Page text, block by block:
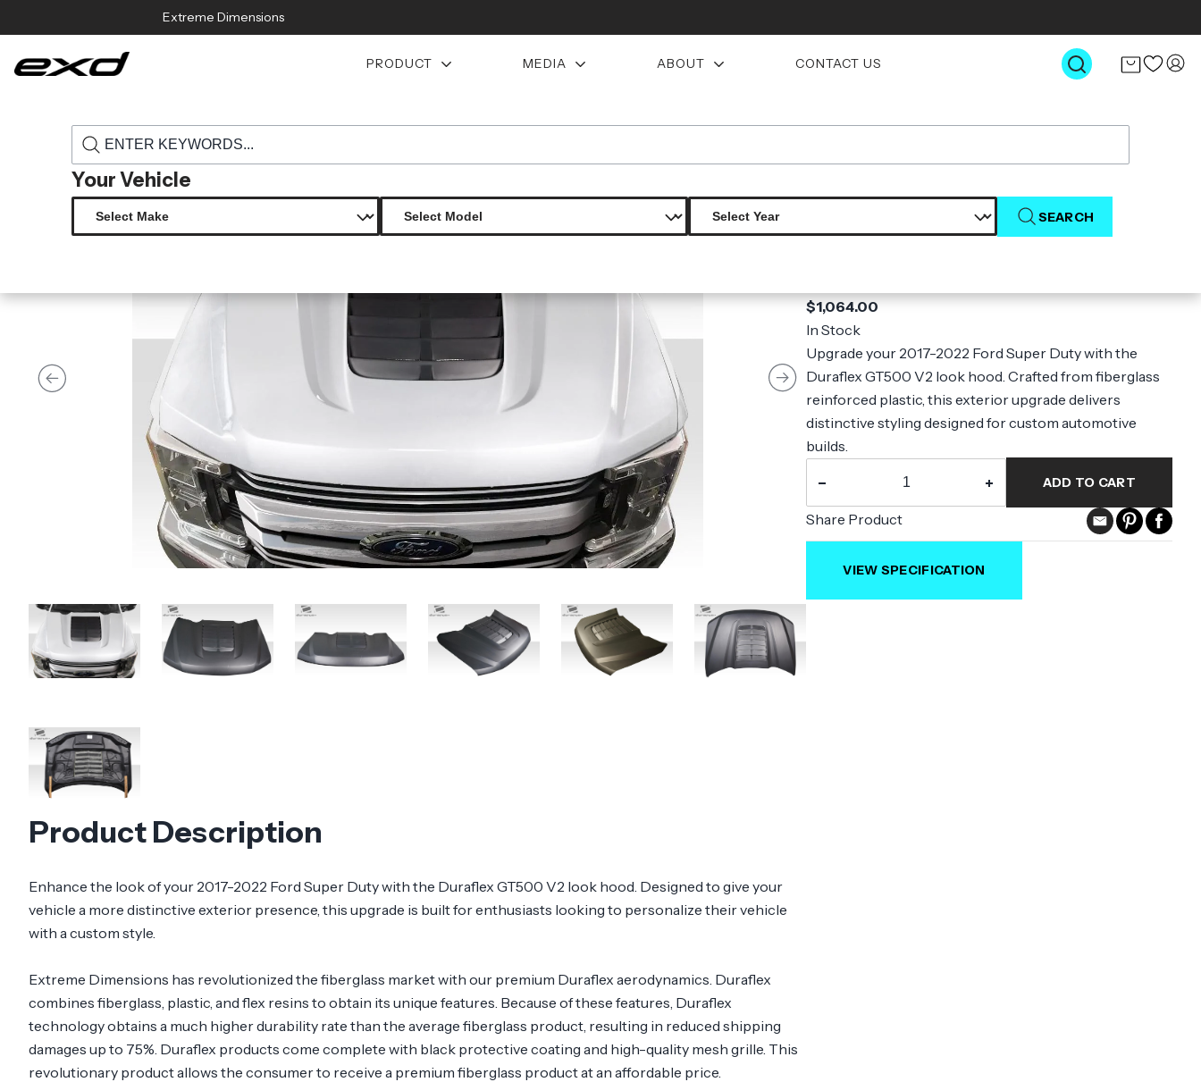
Extreme Dimensions
PRODUCT MEDIA ABOUT CONTACT US
Your Vehicle
SEARCH
Product Description
Enhance the look of your 2017-2022 Ford Super Duty with the Duraflex GT500 V2 look hood. Designed to give your
vehicle a more distinctive exterior presence, this upgrade is built for enthusiasts looking to personalize their vehicle
with a custom style.
Extreme Dimensions has revolutionized the fiberglass market with our premium Duraflex aerodynamics. Duraflex
combines fiberglass, plastic, and flex resins to obtain its unique features. Because of these features, Duraflex
technology obtains a much higher durability rate than the average fiberglass product, resulting in reduced shipping
damages up to 75%. Duraflex products come complete with black protective coating and high-quality mesh grille. This
revolutionary product allows the consumer to receive a premium fiberglass product at an affordable price.
2017-2022 Ford Super Duty F250 F350
$1,064.00
In Stock
Upgrade your 2017-2022 Ford Super Duty with the
Duraflex GT500 V2 look hood. Crafted from fiberglass
reinforced plastic, this exterior upgrade delivers
distinctive styling designed for custom automotive
builds.
− + ADD TO CART
Share Product
VIEW SPECIFICATION